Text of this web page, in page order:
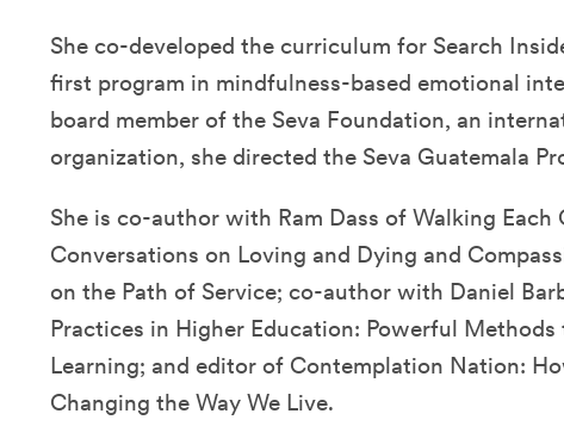
She co-developed the curriculum for Search
first program in mindfulness-based emotional
board member of the Seva Foundation, an
organization, she directed the Seva Guatemala
She is co-author with Ram Dass of Walking Each
Conversations on Loving and Dying and
on the Path of Service; co-author with Daniel
Practices in Higher Education: Powerful Methods
Learning; and editor of Contemplation Nation:
Changing the Way We Live.